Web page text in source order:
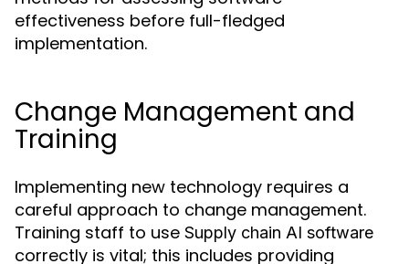
effectiveness before full-fledged
implementation.
Change Management and
Training
Implementing new technology requires a
careful approach to change management.
Training staff to use Supply chain AI software
correctly is vital; this includes providing